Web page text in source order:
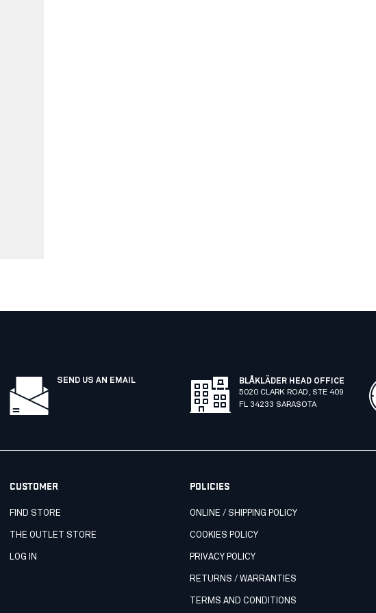
SEND US AN EMAIL
BLÅKLÄDER HEAD OFFICE
5020 CLARK ROAD, STE 409
FL 34233 SARASOTA
CUSTOMER
FIND STORE
THE OUTLET STORE
LOG IN
POLICIES
ONLINE / SHIPPING POLICY
COOKIES POLICY
PRIVACY POLICY
RETURNS / WARRANTIES
TERMS AND CONDITIONS